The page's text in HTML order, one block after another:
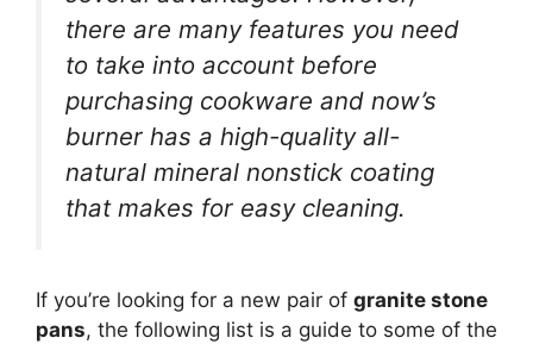
there are many features you need
to take into account before
purchasing cookware and now’s
burner has a high-quality all-
natural mineral nonstick coating
that makes for easy cleaning.
If you’re looking for a new pair of granite stone
pans, the following list is a guide to some of the